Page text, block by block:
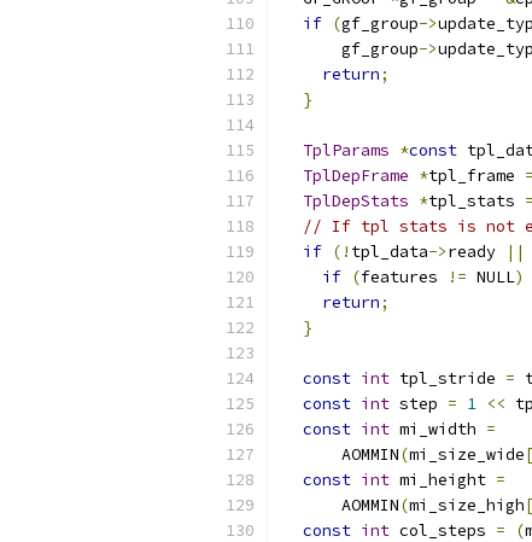
if (gf_group->
      gf_group
->
return;
}
TplParams *const
TplDepFrame *tpl_frame =
TplDepStats *tpl_stats =
// If tpl stats is not
if (! tpl_data->ready ||
if (features != NULL)
return;
}
const int tpl_stride =
const int step = 1 <<
const int mi_width =
      AOMMIN
(mi_size_wide[
const int mi_height =
      AOMMIN
(mi_size_high[
const int col_steps = (